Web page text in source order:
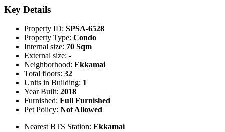
Key Details
Property ID: SPSA-6528
Property Type: Condo
Internal size: 70 Sqm
External size: -
Neighborhood: Ekkamai
Total floors: 32
Units in Building: 1
Year Built: 2018
Furnished: Full Furnished
Pet Policy: Not Allowed
Nearest BTS Station: Ekkamai